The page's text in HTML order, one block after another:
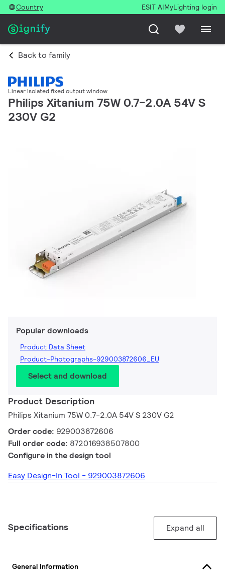
Country ESIT AIMyLighting login
Back to family
Linear isolated fixed output window
Philips Xitanium 75W 0.7-2.0A 54V S
230V G2
Popular downloads
Product Data Sheet
Product-Photographs-929003872606_EU
Select and download
Product Description
Philips Xitanium 75W 0.7-2.0A 54V S 230V G2
Order code: 929003872606
Full order code: 872016938507800
Configure in the design tool
Easy Design-In Tool - 929003872606
Specifications Expand all
General Information